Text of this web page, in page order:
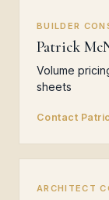
BUILDER
Patrick
Volume
sheets
Contact
ARCHITECT